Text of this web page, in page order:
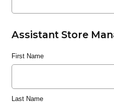
Assistant Store
First Name
Last Name